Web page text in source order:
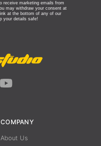
receive marketing emails from
may withdraw your consent at
at the bottom of any of our
your details safe!
COMPANY
About Us